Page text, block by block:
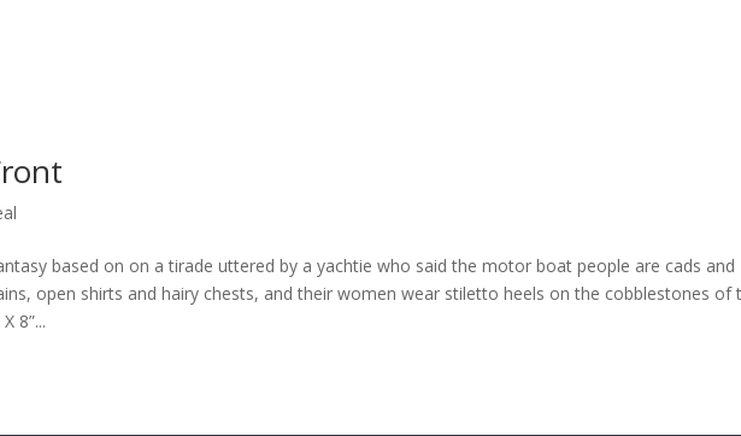
based on on a tirade uttered by a yachtie who said the motor boat people are cads and
open shirts and hairy chests, and their women wear stiletto heels on the cobblestones of
8”...